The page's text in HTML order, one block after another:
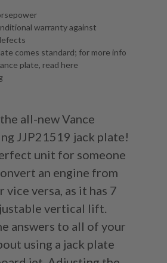
warranty against
comes standard; for more info
plate, read here
all-new Vance
JJP21519 jack plate!
unit for someone
an engine from
versa, as it has 7
vertical lift.
answers to all of your
using a jack plate